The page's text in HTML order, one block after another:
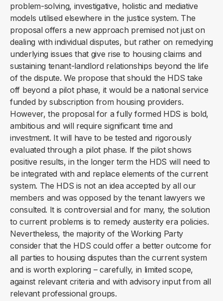
problem-solving, investigative, holistic and mediative
models utilised elsewhere in the justice system. The
proposal offers a new approach premised not just on
dealing with individual disputes, but rather on remedying
underlying issues that give rise to housing claims and
sustaining tenant-landlord relationships beyond the life
of the dispute. We propose that should the HDS take
off beyond a pilot phase, it would be a national service
funded by subscription from housing providers.
However, the proposal for a fully formed HDS is bold,
ambitious and will require significant time and
investment. It will have to be tested and rigorously
evaluated through a pilot phase. If the pilot shows
positive results, in the longer term the HDS will need to
be integrated with and replace elements of the current
system. The HDS is not an idea accepted by all our
members and was opposed by the tenant lawyers we
consulted. It is controversial and for many, the solution
to current problems is to remedy austerity era policies.
Nevertheless, the majority of the Working Party
consider that the HDS could offer a better outcome for
all parties to housing disputes than the current system
and is worth exploring – carefully, in limited scope,
against relevant criteria and with advisory input from all
relevant professional groups.